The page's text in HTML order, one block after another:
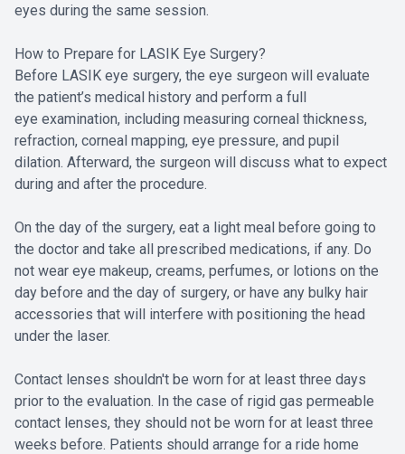
eyes during the same session.
How to Prepare for LASIK Eye Surgery?
Before LASIK eye surgery, the eye surgeon will evaluate
the patient’s medical history and perform a full
eye examination, including measuring corneal thickness,
refraction, corneal mapping, eye pressure, and pupil
dilation. Afterward, the surgeon will discuss what to expect
during and after the procedure.
On the day of the surgery, eat a light meal before going to
the doctor and take all prescribed medications, if any. Do
not wear eye makeup, creams, perfumes, or lotions on the
day before and the day of surgery, or have any bulky hair
accessories that will interfere with positioning the head
under the laser.
Contact lenses shouldn't be worn for at least three days
prior to the evaluation. In the case of rigid gas permeable
contact lenses, they should not be worn for at least three
weeks before. Patients should arrange for a ride home